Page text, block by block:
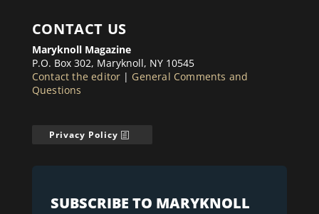
CONTACT US
Maryknoll Magazine
P.O. Box 302, Maryknoll, NY 10545
Contact the editor | General Comments and
Questions
Privacy Policy
SUBSCRIBE TO MARYKNOLL